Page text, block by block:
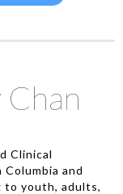
Clinical
and
to youth, adults,